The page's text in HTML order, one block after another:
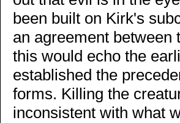
been built on Kirk's
an agreement between
this would echo the
established the
forms. Killing the
inconsistent with what